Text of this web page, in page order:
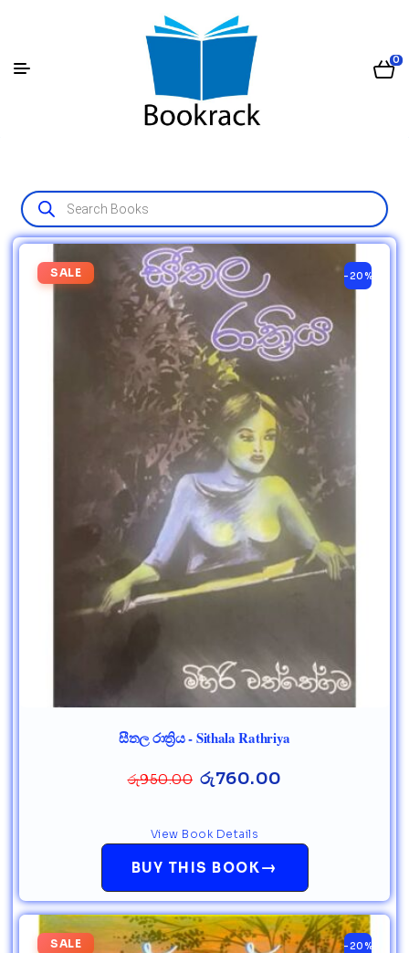
0
SALE -20%
සීතල රාත්‍රිය - Sithala Rathriya
රු950.00 රු760.00
BUY THIS BOOK→
View Book Details
SALE -20%